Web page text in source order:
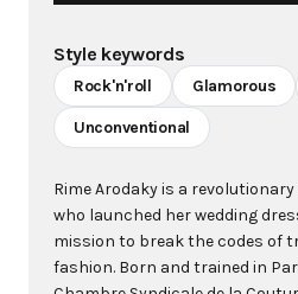
Style keywords
Rock'n'roll Glamorous
Unconventional
Rime Arodaky is a
who launched her wedding
mission to break the codes of
fashion. Born and trained in